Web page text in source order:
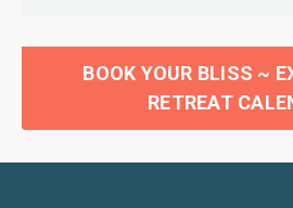
BOOK YOUR BLISS ~
RETREAT